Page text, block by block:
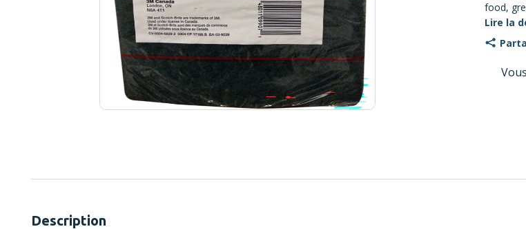
food,
kitchen
rinses
water,
wet or
Lire la
Description